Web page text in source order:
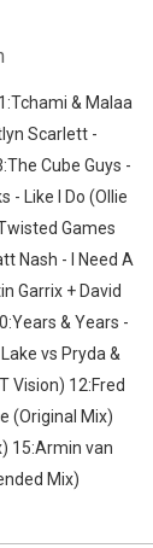
& Malaa
Scarlett -
Cube Guys -
- Like I Do (Ollie
Games
Nash - I Need A
Garrix + David
& Years -
vs Pryda &
Vision) 12:Fred
(Original Mix)
15:Armin van
Mix)